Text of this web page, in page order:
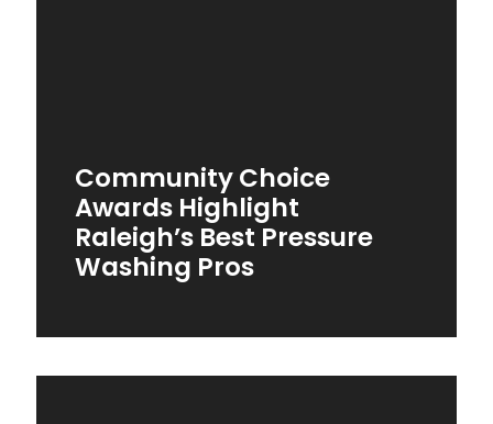
Community Choice
Awards Highlight
Raleigh’s Best Pressure
Washing Pros